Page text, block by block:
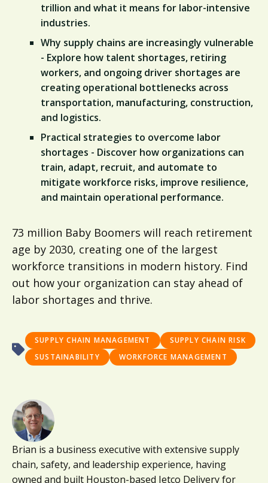
trillion and what it means for labor-intensive
industries.
Why supply chains are increasingly vulnerable
- Explore how talent shortages, retiring
workers, and ongoing driver shortages are
creating operational bottlenecks across
transportation, manufacturing, construction,
and logistics.
Practical strategies to overcome labor
shortages - Discover how organizations can
train, adapt, recruit, and automate to
mitigate workforce risks, improve resilience,
and maintain operational performance.
73 million Baby Boomers will reach retirement
age by 2030, creating one of the largest
workforce transitions in modern history. Find
out how your organization can stay ahead of
labor shortages and thrive.
SUPPLY CHAIN MANAGEMENT
SUPPLY CHAIN RISK
SUSTAINABILITY
WORKFORCE MANAGEMENT
Brian is a business executive with extensive supply
chain, safety, and leadership experience, having
owned and built Houston-based Jetco Delivery for